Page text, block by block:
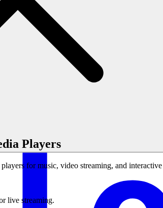
Players
for music, video streaming, and
live streaming.